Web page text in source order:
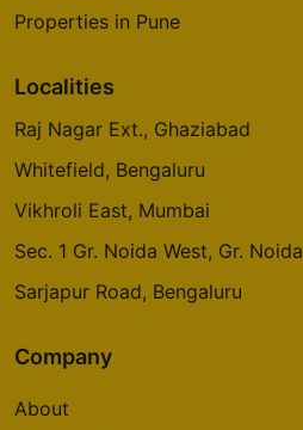
Properties in Pune
Localities
Raj Nagar Ext., Ghaziabad
Whitefield, Bengaluru
Vikhroli East, Mumbai
Sec. 1 Gr. Noida West, Gr. Noida
Sarjapur Road, Bengaluru
Company
About